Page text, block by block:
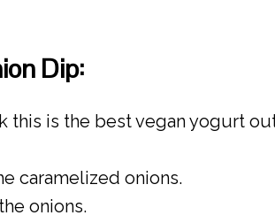
Dip:
this is the best vegan yogurt
caramelized onions.
onions.